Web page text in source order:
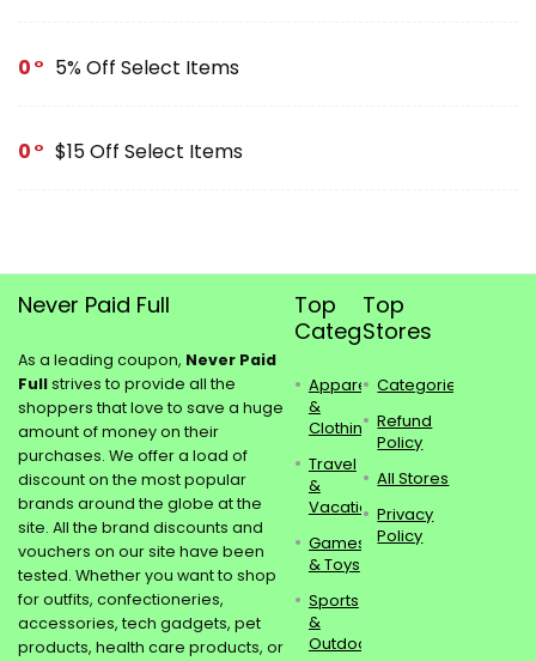
0 5% Off Select Items
0 $15 Off Select Items
Never Paid Full
As a leading coupon, Never Paid
Fullstrives to provide all the
shoppers that love to save a huge
amount of money on their
purchases. We offer a load of
discount on the most popular
brands around the globe at the
site. All the brand discounts and
vouchers on our site have been
tested. Whether you want to shop
for outfits, confectioneries,
accessories, tech gadgets, pet
products, health care products, or
Top
Categories
Apparel
&
Clothing
Travel
&
Vacations
Games
& Toys
Sports
&
Outdoors
Top
Stores
Categories
Refund
Policy
All Stores
Privacy
Policy